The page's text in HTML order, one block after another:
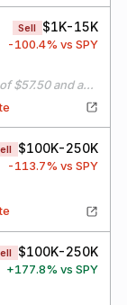
Sell $1K-15K
-100.4% vs SPY
Sold 52 call options with a strike price of $57.50 and an expiration date of 06/18/21
$100K-250K
-113.7% vs SPY
$100K-250K
+177.8% vs SPY